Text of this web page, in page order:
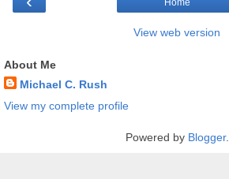
Home
View web version
About Me
Michael C. Rush
View my complete profile
Powered by Blogger.